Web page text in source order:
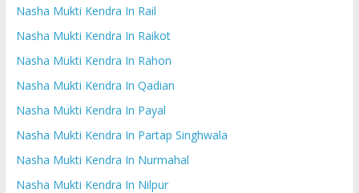
Nasha Mukti Kendra In Rail
Nasha Mukti Kendra In Raikot
Nasha Mukti Kendra In Rahon
Nasha Mukti Kendra In Qadian
Nasha Mukti Kendra In Payal
Nasha Mukti Kendra In Partap Singhwala
Nasha Mukti Kendra In Nurmahal
Nasha Mukti Kendra In Nilpur